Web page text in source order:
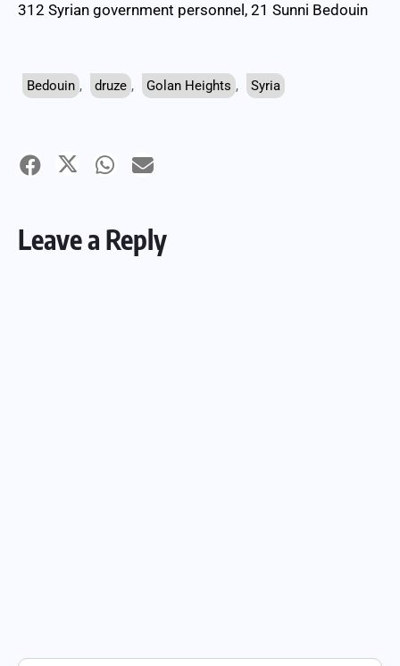
312 Syrian government personnel, 21 Sunni Bedouin
Bedouin , druze , Golan Heights , Syria
Leave a Reply